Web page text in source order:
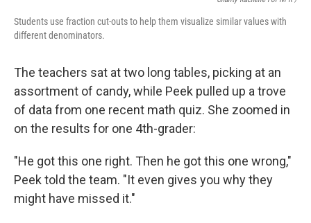
Students use fraction cut-outs to help them visualize similar values with
different denominators.
The teachers sat at two long tables, picking at an
assortment of candy, while Peek pulled up a trove
of data from one recent math quiz. She zoomed in
on the results for one 4th-grader:
"He got this one right. Then he got this one wrong,"
Peek told the team. "It even gives you why they
might have missed it."